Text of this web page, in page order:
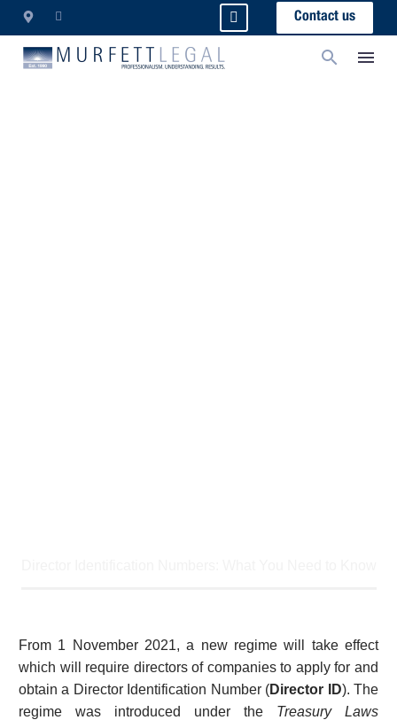
Contact us
From 1 November 2021, a new regime will take effect
which will require directors of companies to apply for and
obtain a Director Identification Number (Director ID). The
regime was introduced under the Treasury Laws